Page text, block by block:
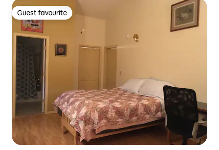
Guest favourite
Guest favourite